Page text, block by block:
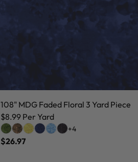
108" MDG Faded Floral 3 Yard Piece
$8.99 Per Yard
+4
$26.97